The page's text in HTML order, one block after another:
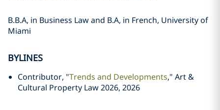
B.B.A, in Business Law and B.A, in French, University of
Miami
BYLINES
Contributor, "Trends and Developments," Art &
Cultural Property Law 2026, 2026